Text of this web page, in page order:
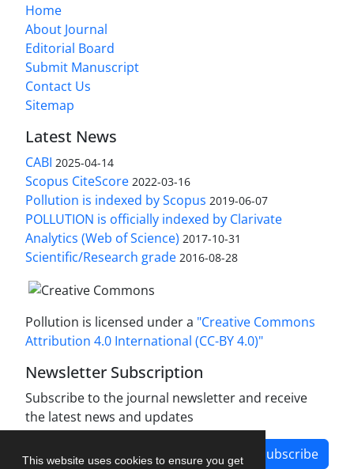
This website uses cookies to ensure you get
Home
About Journal
Editorial Board
Submit Manuscript
Contact Us
Sitemap
Latest News
CABI 2025-04-14
Scopus CiteScore 2022-03-16
Pollution is indexed by Scopus 2019-06-07
POLLUTION is officially indexed by Clarivate
Analytics (Web of Science) 2017-10-31
Scientific/Research grade 2016-08-28
Pollution is licensed under a "Creative Commons
Attribution 4.0 International (CC-BY 4.0)"
Newsletter Subscription
Subscribe to the journal newsletter and receive
the latest news and updates
Subscribe